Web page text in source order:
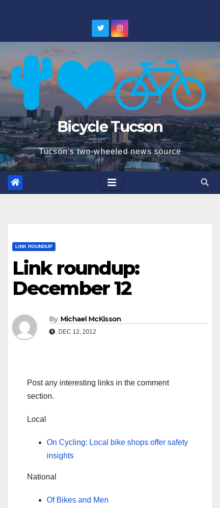
Bicycle Tucson
Tucson's two-wheeled news source
LINK ROUNDUP
Link roundup:
December 12
By Michael McKisson
DEC 12, 2012
Post any interesting links in the comment
section.
Local
On Cycling: Local bike shops offer safety
insights
National
Of Bikes and Men